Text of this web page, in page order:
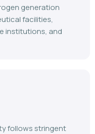
generation
facilities,
institutions, and
follows stringent